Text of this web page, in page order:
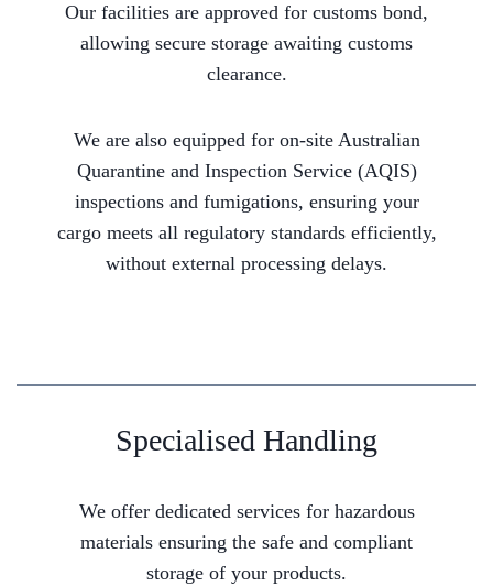
Our facilities are approved for customs bond,
allowing secure storage awaiting customs
clearance.
We are also equipped for on-site Australian
Quarantine and Inspection Service (AQIS)
inspections and fumigations, ensuring your
cargo meets all regulatory standards efficiently,
without external processing delays.
Specialised Handling
We offer dedicated services for hazardous
materials ensuring the safe and compliant
storage of your products.